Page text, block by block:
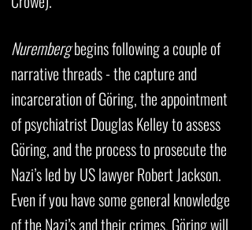
Nurembergbegins following a couple of
narrative threads - the capture and
incarceration of Göring, the appointment
of psychiatrist Douglas Kelley to assess
Göring, and the process to prosecute the
Nazi’s led by US lawyer Robert Jackson.
Even if you have some general knowledge
of the Nazi’s and their crimes, Göring will